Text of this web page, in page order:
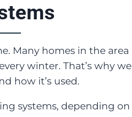
Many homes in the area
winter. That’s why
how it’s used.
systems, depending